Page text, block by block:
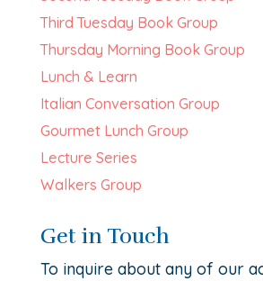
Third Tuesday Book Group
Thursday Morning Book Group
Lunch & Learn
Italian Conversation Group
Gourmet Lunch Group
Lecture Series
Walkers Group
Get in Touch
To inquire about any of our